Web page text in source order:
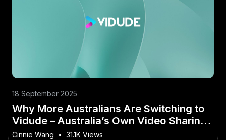
18 September 2025
Why More Australians Are Switching to
Vidude – Australia’s Own Video Sharing
Site
Cinnie Wang • 31.1K Views